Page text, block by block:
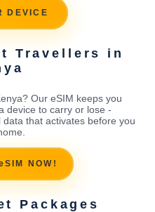
DEVICE
Travellers in
Our eSIM keeps you
device to carry or lose -
that activates before you
NOW!
Packages